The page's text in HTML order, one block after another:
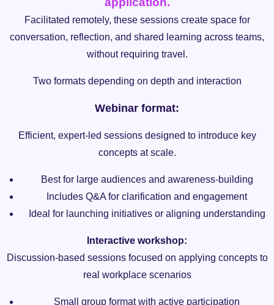
Facilitated remotely, these sessions create space for
conversation, reflection, and shared learning across teams,
without requiring travel.
Two formats depending on depth and interaction
Webinar format:
Efficient, expert-led sessions designed to introduce key
concepts at scale.
Best for large audiences and awareness-building
Includes Q&A for clarification and engagement
Ideal for launching initiatives or aligning understanding
Interactive workshop:
Discussion-based sessions focused on applying concepts to
real workplace scenarios
Small group format with active participation